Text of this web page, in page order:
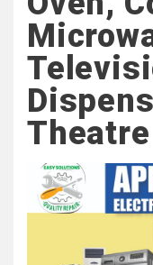
Theatre